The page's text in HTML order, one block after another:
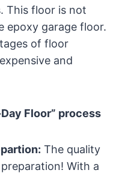
This floor is not
epoxy garage floor.
of floor
and
Floor” process
The quality
With a